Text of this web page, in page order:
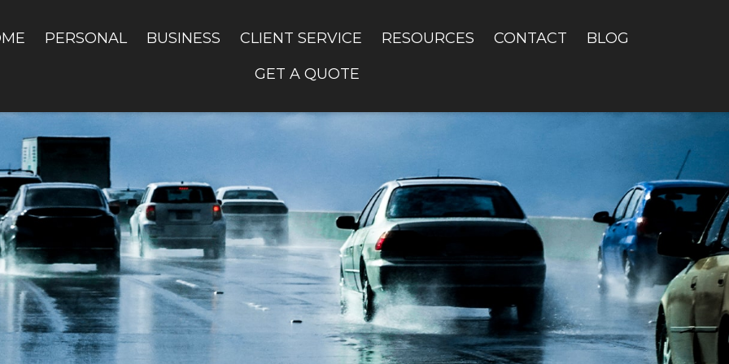
PERSONAL BUSINESS CLIENT SERVICE RESOURCES CONTACT
BLOG
GET A QUOTE